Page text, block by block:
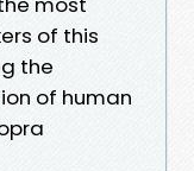
of this
the
of human